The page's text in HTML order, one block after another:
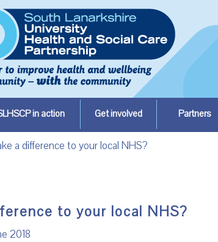
in action Get involved Partners
a difference to your local NHS?
to your local NHS?
2018